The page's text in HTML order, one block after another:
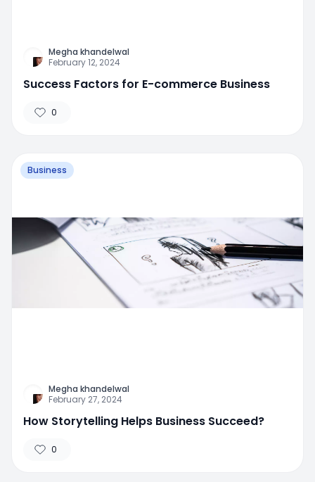
Megha khandelwal
February 12, 2024
Success Factors for E-commerce Business
0
Business
Megha khandelwal
February 27, 2024
How Storytelling Helps Business Succeed?
0